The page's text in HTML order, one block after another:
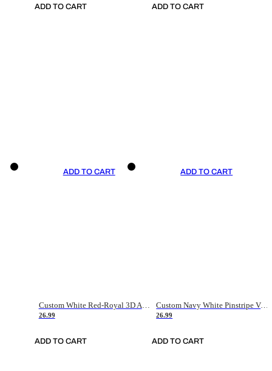
ADD TO CART ADD TO CART
ADD TO CART
26.99
ADD TO CART
ADD TO CART
Custom Navy White Pinstripe Vintage Usa Flag-Cream Authentic Baseball Jersey
26.99
ADD TO CART